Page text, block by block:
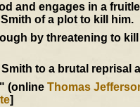
and engages in a
of a plot to kill him.
by threatening to
to a brutal reprisal
(online Thomas
]